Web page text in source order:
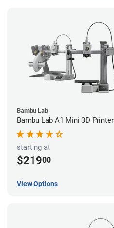
Bambu Lab
Bambu Lab A1 Mini 3D Printer
starting at
$21900
View Options